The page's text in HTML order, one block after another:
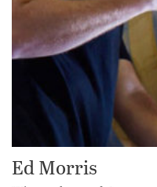
Ed Morris